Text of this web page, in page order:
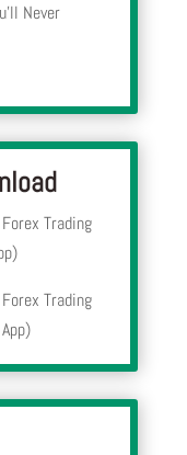
Never
Trading
Trading